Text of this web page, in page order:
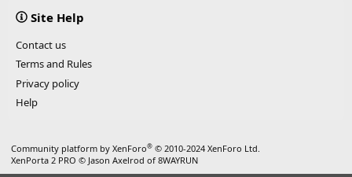
Site Help
Contact us
Terms and Rules
Privacy policy
Help
Community platform by XenForo® © 2010-2024 XenForo Ltd.
XenPorta 2 PRO © Jason Axelrod of 8WAYRUN